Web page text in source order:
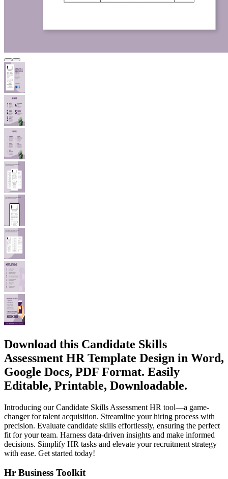
Download this Candidate Skills
Assessment HR Template Design in Word,
Google Docs, PDF Format. Easily
Editable, Printable, Downloadable.
Introducing our Candidate Skills Assessment HR tool—a game-
changer for talent acquisition. Streamline your hiring process with
precision. Evaluate candidate skills effortlessly, ensuring the perfect
fit for your team. Harness data-driven insights and make informed
decisions. Simplify HR tasks and elevate your recruitment strategy
with ease. Get started today!
Hr Business Toolkit